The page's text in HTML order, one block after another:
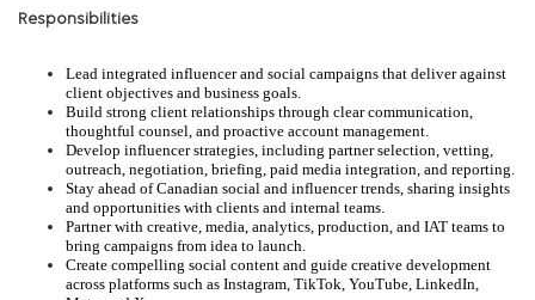
Responsibilities
Lead integrated influencer and social campaigns that deliver against
client objectives and business goals.
Build strong client relationships through clear communication,
thoughtful counsel, and proactive account management.
Develop influencer strategies, including partner selection, vetting,
outreach, negotiation, briefing, paid media integration, and reporting.
Stay ahead of Canadian social and influencer trends, sharing insights
and opportunities with clients and internal teams.
Partner with creative, media, analytics, production, and IAT teams to
bring campaigns from idea to launch.
Create compelling social content and guide creative development
across platforms such as Instagram, TikTok, YouTube, LinkedIn,